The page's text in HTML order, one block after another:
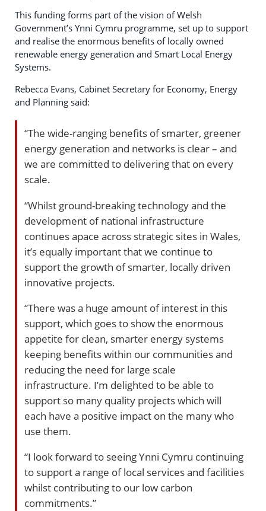
This funding forms part of the vision of Welsh
Government’s Ynni Cymru programme, set up to support
and realise the enormous benefits of locally owned
renewable energy generation and Smart Local Energy
Systems.
Rebecca Evans, Cabinet Secretary for Economy, Energy
and Planning said:
“The wide-ranging benefits of smarter, greener
energy generation and networks is clear – and
we are committed to delivering that on every
scale.
“Whilst ground-breaking technology and the
development of national infrastructure
continues apace across strategic sites in Wales,
it’s equally important that we continue to
support the growth of smarter, locally driven
innovative projects.
“There was a huge amount of interest in this
support, which goes to show the enormous
appetite for clean, smarter energy systems
keeping benefits within our communities and
reducing the need for large scale
infrastructure. I’m delighted to be able to
support so many quality projects which will
each have a positive impact on the many who
use them.
“I look forward to seeing Ynni Cymru continuing
to support a range of local services and facilities
whilst contributing to our low carbon
commitments.”